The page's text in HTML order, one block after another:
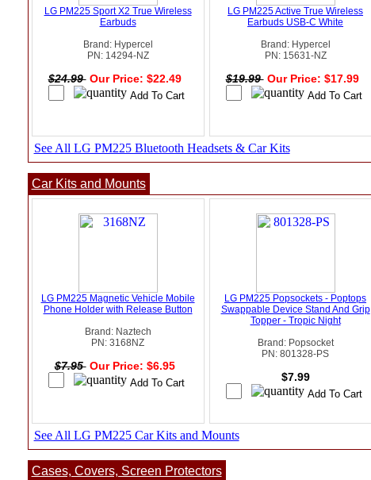
LG PM225 Sport X2 True Wireless
Earbuds
Brand: Hypercel
PN: 14294-NZ
$24.99 Our Price: $22.49
LG PM225 Active True Wireless
Earbuds USB-C White
Brand: Hypercel
PN: 15631-NZ
$19.99 Our Price: $17.99
See All LG PM225 Bluetooth Headsets & Car Kits
Car Kits and Mounts
LG PM225 Magnetic Vehicle Mobile
Phone Holder with Release Button
Brand: Naztech
PN: 3168NZ
$7.95 Our Price: $6.95
LG PM225 Popsockets - Poptops
Swappable Device Stand And Grip
Topper - Tropic Night
Brand: Popsocket
PN: 801328-PS
$7.99
See All LG PM225 Car Kits and Mounts
Cases, Covers, Screen Protectors